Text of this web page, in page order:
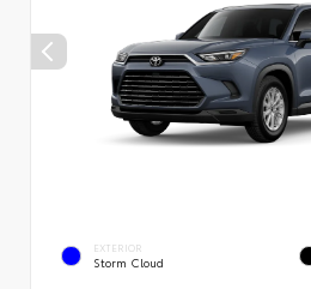
EXTERIOR
Storm Cloud